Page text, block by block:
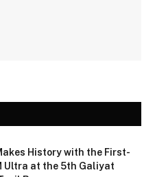
History with the First-
Ultra at the 5th Galiyat